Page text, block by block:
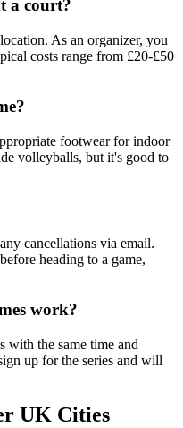
a court?
As an organizer, you
costs range from £20-£50
footwear for indoor
volleyballs, but it's good to
cancellations via email.
heading to a game,
work?
with the same time and
up for the series and will
UK Cities